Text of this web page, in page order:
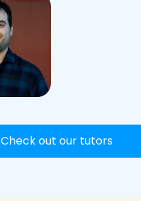
Check out our tutors